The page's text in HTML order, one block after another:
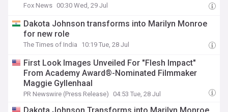
Fox News 00:30 Wed, 29 Jul
Dakota Johnson transforms into Marilyn Monroe
for new role
The Times of India 10:19 Tue, 28 Jul
First Look Images Unveiled For "Flesh Impact"
From Academy Award®-Nominated Filmmaker
Maggie Gyllenhaal
PR Newswire (Press Release) 04:53 Tue, 28 Jul